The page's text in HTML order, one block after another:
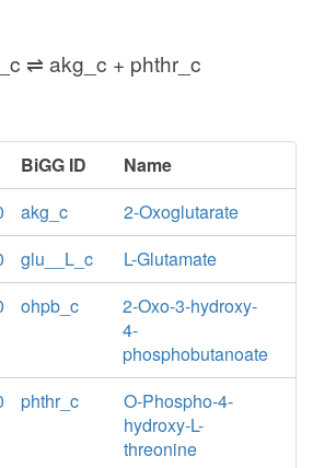
⇌ akg_c + phthr_c
BiGG ID
Name
akg_c
2-Oxoglutarate
glu__L_c
L-Glutamate
ohpb_c
2-Oxo-3-hydroxy-
4-
phosphobutanoate
phthr_c
O-Phospho-4-
hydroxy-L-
threonine